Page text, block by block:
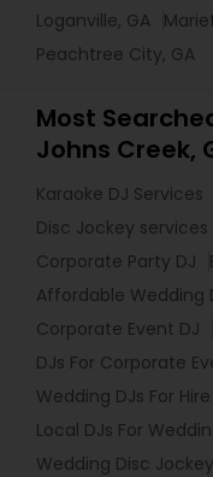
Loganville, GA
Peachtree City, GA
Most
Johns Creek,
Karaoke DJ Services
Disc Jockey services
Corporate Party DJ
Affordable Wedding
Corporate Event DJ
DJs For Corporate
Wedding DJs For Hire
Local DJs For
Wedding Disc Jockey